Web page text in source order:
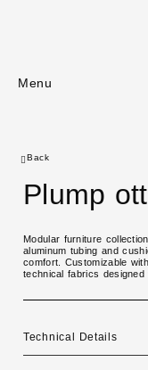
Menu
Back
Plump
Modular furniture
aluminum tubing and
comfort. Customizable
technical fabrics designed
Technical Details